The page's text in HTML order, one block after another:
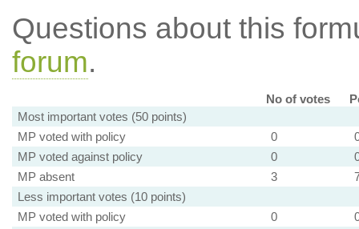
Questions about this
forum.
No of votes
Most important votes (50 points)
MP voted with policy
0
MP voted against policy
0
MP absent
3
Less important votes (10 points)
MP voted with policy
0